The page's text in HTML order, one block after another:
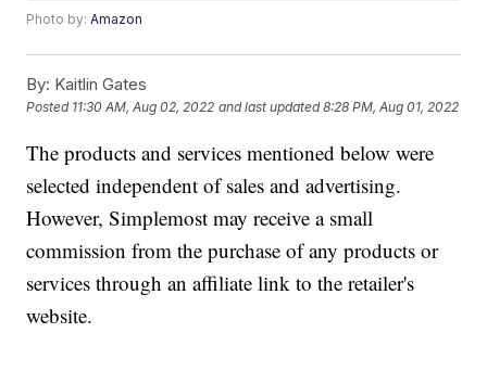
Photo by:Amazon
By: Kaitlin Gates
Posted 11:30 AM, Aug 02, 2022 and last updated 8:28 PM, Aug 01, 2022
The products and services mentioned below were
selected independent of sales and advertising.
However, Simplemost may receive a small
commission from the purchase of any products or
services through an affiliate link to the retailer's
website.